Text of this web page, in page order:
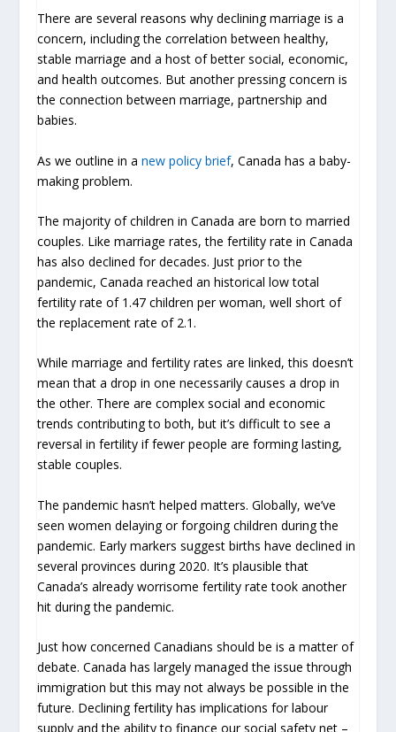
There are several reasons why declining marriage is a
concern, including the correlation between healthy,
stable marriage and a host of better social, economic,
and health outcomes. But another pressing concern is
the connection between marriage, partnership and
babies.
As we outline in anew policy brief, Canada has a baby-
making problem.
The majority of children in Canada are born to married
couples. Like marriage rates, the fertility rate in Canada
has also declined for decades. Just prior to the
pandemic, Canada reached an historical low total
fertility rate of 1.47 children per woman, well short of
the replacement rate of 2.1.
While marriage and fertility rates are linked, this doesn’t
mean that a drop in one necessarily causes a drop in
the other. There are complex social and economic
trends contributing to both, but it’s difficult to see a
reversal in fertility if fewer people are forming lasting,
stable couples.
The pandemic hasn’t helped matters. Globally, we’ve
seen women delaying or forgoing children during the
pandemic. Early markers suggest births have declined in
several provinces during 2020. It’s plausible that
Canada’s already worrisome fertility rate took another
hit during the pandemic.
Just how concerned Canadians should be is a matter of
debate. Canada has largely managed the issue through
immigration but this may not always be possible in the
future. Declining fertility has implications for labour
supply and the ability to finance our social safety net –